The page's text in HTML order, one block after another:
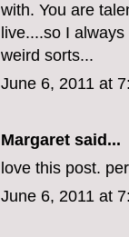
with. You are
live....so I
weird sorts...
June 6, 2011 at
Margaret said...
love this post.
June 6, 2011 at